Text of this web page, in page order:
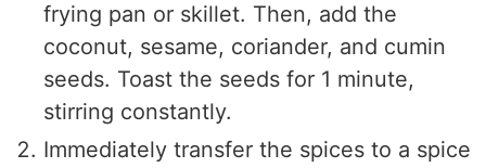
frying pan or skillet. Then, add the
coconut, sesame, coriander, and cumin
seeds. Toast the seeds for 1 minute,
stirring constantly.
Immediately transfer the spices to a spice